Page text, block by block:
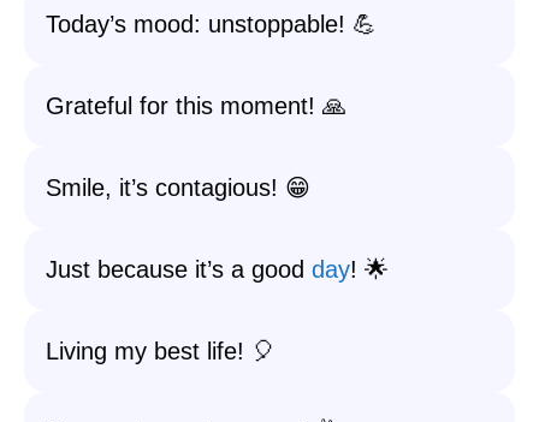
Today’s mood: unstoppable! 💪
Grateful for this moment! 🙏
Smile, it’s contagious! 😁
Just because it’s a good day! 🌟
Living my best life! 🎈